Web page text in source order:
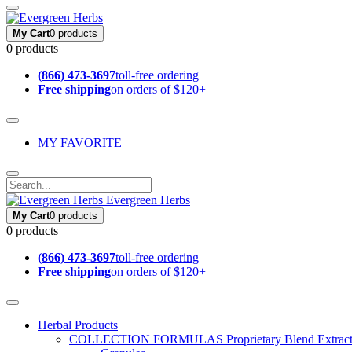
My Cart0 products
0 products
(866) 473-3697toll-free ordering
Free shippingon orders of $120+
MY FAVORITE
Evergreen Herbs
My Cart0 products
0 products
(866) 473-3697toll-free ordering
Free shippingon orders of $120+
Herbal Products
COLLECTION FORMULAS Proprietary Blend